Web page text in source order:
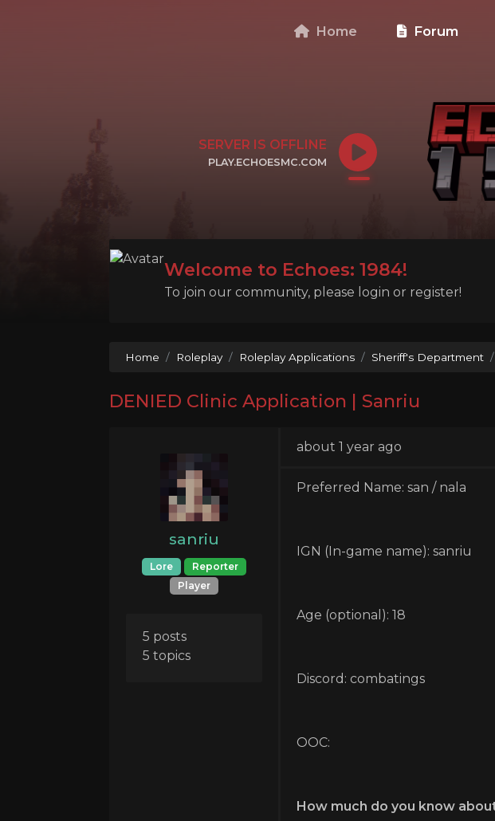
Home Forum
SERVER IS OFFLINE
PLAY.ECHOESMC.COM
Welcome to Echoes: 1984!
To join our community, please login or register!
Home Roleplay Roleplay Applications Sheriff's Department
DENIED Clinic Application | Sanriu
sanriu
Lore
Reporter
Player
5 posts
5 topics
about 1 year ago
Preferred Name: san / nala
IGN (In-game name): sanriu
Age (optional): 18
Discord: combatings
OOC:
How much do you know